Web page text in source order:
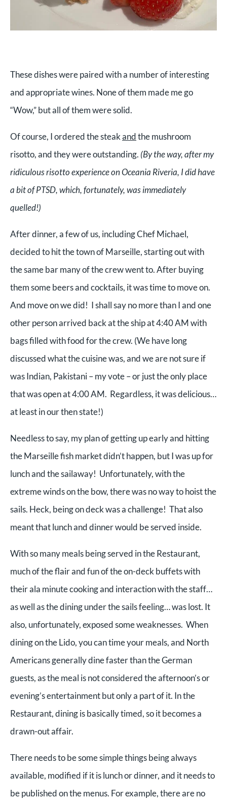
These dishes were paired with a number of interesting
and appropriate wines. None of them made me go
“Wow,” but all of them were solid.
Of course, I ordered the steakandthe mushroom
risotto, and they were outstanding. (By the way, after my
ridiculous risotto experience on Oceania Riveria, I did have
a bit of PTSD, which, fortunately, was immediately
quelled!)
After dinner, a few of us, including Chef Michael,
decided to hit the town of Marseille, starting out with
the same bar many of the crew went to. After buying
them some beers and cocktails, it was time to move on.
And move on we did! I shall say no more than I and one
other person arrived back at the ship at 4:40 AM with
bags filled with food for the crew. (We have long
discussed what the cuisine was, and we are not sure if
was Indian, Pakistani – my vote – or just the only place
that was open at 4:00 AM. Regardless, it was delicious…
at least in our then state!)
Needless to say, my plan of getting up early and hitting
the Marseille fish market didn’t happen, but I was up for
lunch and the sailaway! Unfortunately, with the
extreme winds on the bow, there was no way to hoist the
sails. Heck, being on deck was a challenge! That also
meant that lunch and dinner would be served inside.
With so many meals being served in the Restaurant,
much of the flair and fun of the on-deck buffets with
their ala minute cooking and interaction with the staff…
as well as the dining under the sails feeling… was lost. It
also, unfortunately, exposed some weaknesses. When
dining on the Lido, you can time your meals, and North
Americans generally dine faster than the German
guests, as the meal is not considered the afternoon’s or
evening’s entertainment but only a part of it. In the
Restaurant, dining is basically timed, so it becomes a
drawn-out affair.
There needs to be some simple things being always
available, modified if it is lunch or dinner, and it needs to
be published on the menus. For example, there are no